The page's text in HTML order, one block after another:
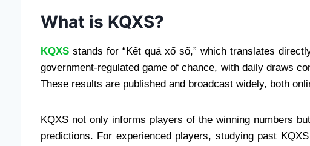
What is KQXS?
KQXS stands for “Kết quả xổ số,” which translates
government-regulated game of chance, with daily draws
These results are published and broadcast widely, both
KQXS not only informs players of the winning numbers
predictions. For experienced players, studying past